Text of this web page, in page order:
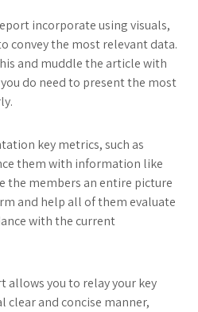
incorporate using visuals,
convey the most relevant data.
and muddle the article with
do need to present the most
key metrics, such as
them with information like
the members an entire picture
and help all of them evaluate
with the current
you to relay your key
clear and concise manner,